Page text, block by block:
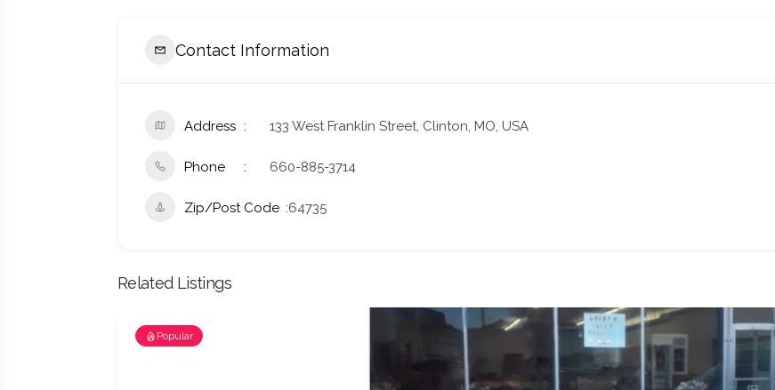
Contact Information
Address 133 West Franklin Street, Clinton, MO, USA
Phone 660-885-3714
Zip/Post Code 64735
Related Listings
Popular